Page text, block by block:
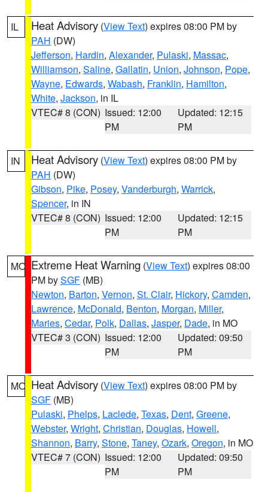
IL Heat Advisory (View Text) expires 08:00 PM by
PAH (DW)
Jefferson, Hardin, Alexander, Pulaski, Massac,
Williamson, Saline, Gallatin, Union, Johnson, Pope,
Wayne, Edwards, Wabash, Franklin, Hamilton,
White, Jackson, in IL
VTEC# 8 (CON) Issued: 12:00
PM
Updated: 12:15
PM
IN Heat Advisory (View Text) expires 08:00 PM by
PAH (DW)
Gibson, Pike, Posey, Vanderburgh, Warrick,
Spencer, in IN
VTEC# 8 (CON) Issued: 12:00
PM
Updated: 12:15
PM
MO Extreme Heat Warning (View Text) expires 08:00
PM bySGF (MB)
Newton, Barton, Vernon, St. Clair, Hickory, Camden,
Lawrence, McDonald, Benton, Morgan, Miller,
Maries, Cedar, Polk, Dallas, Jasper, Dade, in MO
VTEC# 3 (CON) Issued: 12:00
PM
Updated: 09:50
PM
MO Heat Advisory (View Text) expires 08:00 PM by
SGF (MB)
Pulaski, Phelps, Laclede, Texas, Dent, Greene,
Webster, Wright, Christian, Douglas, Howell,
Shannon, Barry, Stone, Taney, Ozark, Oregon, in MO
VTEC# 7 (CON) Issued: 12:00
PM
Updated: 09:50
PM